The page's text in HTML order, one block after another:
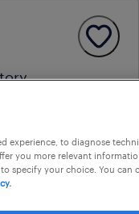
experience, to diagnose
you more relevant
specify your choice. You can